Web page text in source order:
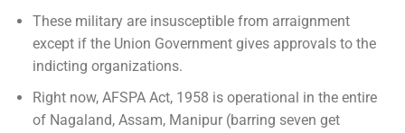
These military are insusceptible from arraignment
except if the Union Government gives approvals to the
indicting organizations.
Right now, AFSPA Act, 1958 is operational in the entire
of Nagaland, Assam, Manipur (barring seven get